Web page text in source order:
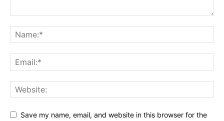
Save my name, email, and website in this browser for the